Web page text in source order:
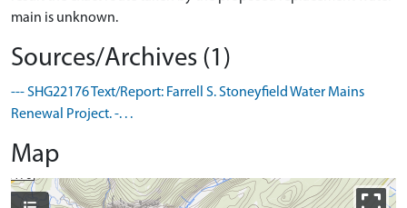
Sources/Archives (1)
--- SHG22176 Text/Report: Farrell S. Stoneyfield Water Mains
Renewal Project. -. . .
Map